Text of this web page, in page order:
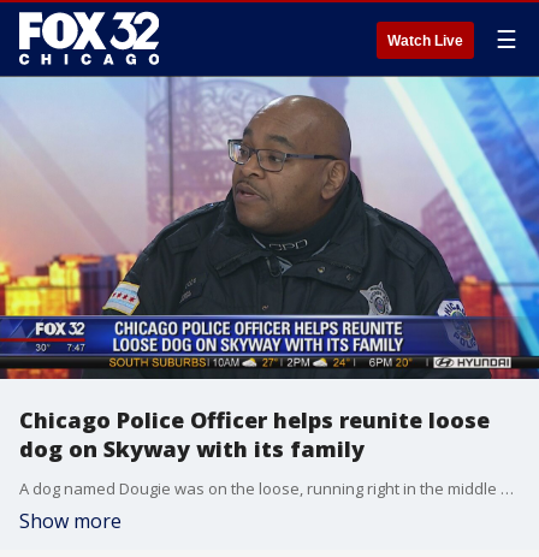
Watch Live ☰
Chicago Police Officer helps reunite loose
dog on Skyway with its family
A dog named Dougie was on the loose, running right in the middle of the Skyway near the state line. Two Skyway workers trailed behind him and eventually, the lure of an open car door stopped the pup. After that, Chicago officer Paul Woods helped reunite Dougie with his family.
Show more